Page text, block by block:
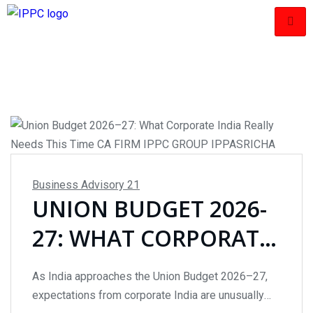
Business Advisory 21
UNION BUDGET 2026-
27: WHAT CORPORATE
INDIA REALLY NEEDS
THIS TIME
As India approaches the Union Budget 2026–27,
expectations from corporate India are unusually